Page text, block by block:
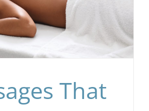
THE YEARThat